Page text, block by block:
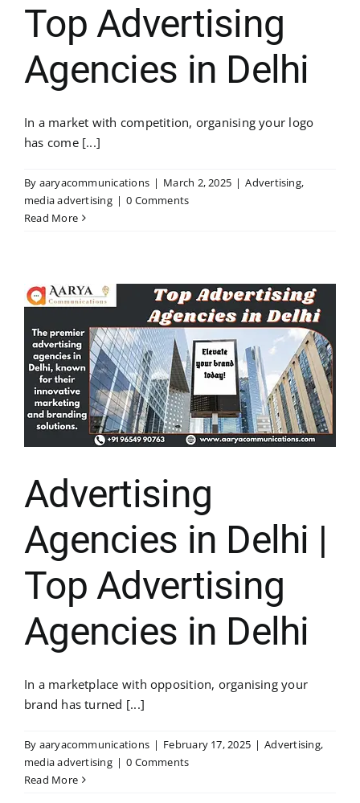
Top Advertising
Agencies in Delhi
In a market with competition, organising your logo
has come [...]
By aaryacommunications | March 2, 2025 | Advertising,
media advertising | 0 Comments
Read More
Advertising
Agencies in Delhi |
Top Advertising
Agencies in Delhi
In a marketplace with opposition, organising your
brand has turned [...]
By aaryacommunications | February 17, 2025 | Advertising,
media advertising | 0 Comments
Read More